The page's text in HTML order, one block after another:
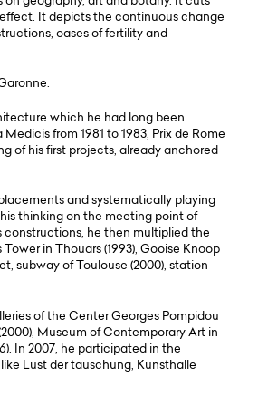
It depicts the continuous change
oases of fertility and
which he had long been
from 1981 to 1983, Prix de Rome
of his first projects, already anchored
and systematically playing
thinking on the meeting point of
he then multiplied the
in Thouars (1993), Gooise Knoop
subway of Toulouse (2000), station
of the Center Georges Pompidou
Museum of Contemporary Art in
In 2007, he participated in the
Lust der tauschung, Kunsthalle